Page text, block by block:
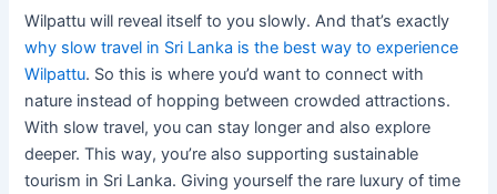
Slow
Travel
Is
The
Best
Way
To
Wilpattu will reveal itself to you slowly. And that’s exactly
why slow travel in Sri Lanka is the best way to experience
Wilpattu. So this is where you’d want to connect with
nature instead of hopping between crowded attractions.
With slow travel, you can stay longer and also explore
deeper. This way, you’re also supporting sustainable
tourism in Sri Lanka. Giving yourself the rare luxury of time